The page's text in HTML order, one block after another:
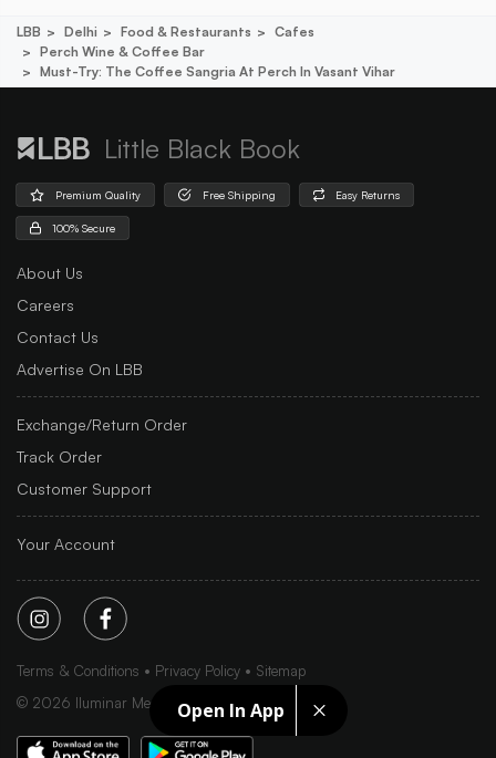
Open In App
LBB Delhi Food & Restaurants
Cafes
Perch Wine & Coffee Bar
Must-Try: The Coffee Sangria At Perch In Vasant Vihar
Little Black Book
Premium Quality Free Shipping Easy Returns
100% Secure
About Us
Careers
Contact Us
Advertise On LBB
Exchange/Return Order
Track Order
Customer Support
Your Account
Terms & Conditions Privacy Policy
Sitemap
© 2026 Iluminar Media Ltd.